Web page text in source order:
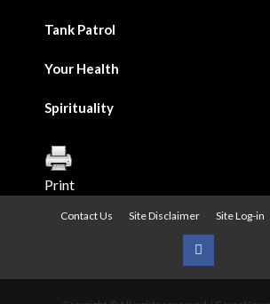
Tank Patrol
Your Health
Spirituality
Print
Contact Us Site Disclaimer Site Log-in
Urban